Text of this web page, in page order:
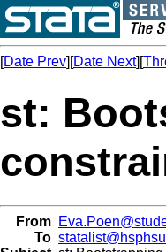
[Date Prev][Date Next][
st:
From
To